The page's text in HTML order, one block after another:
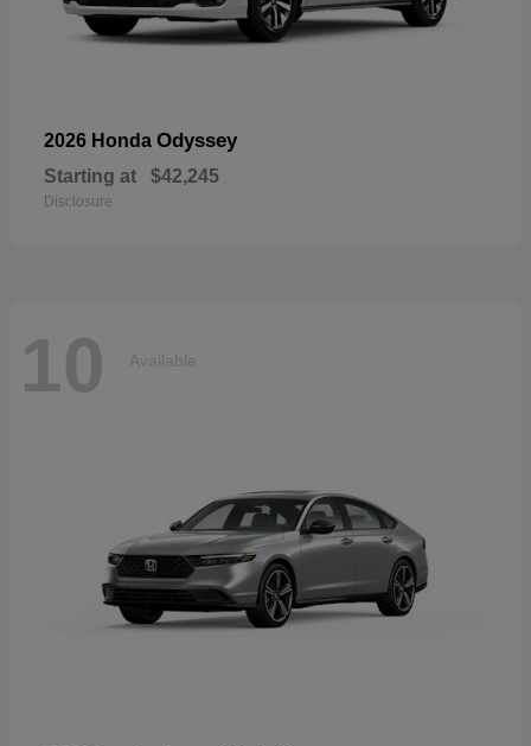
2026 Honda Odyssey
Starting at $42,245
Disclosure
10 Available